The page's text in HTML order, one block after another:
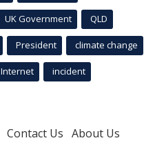
UK Government QLD
President climate change
Internet incident
Contact Us About Us